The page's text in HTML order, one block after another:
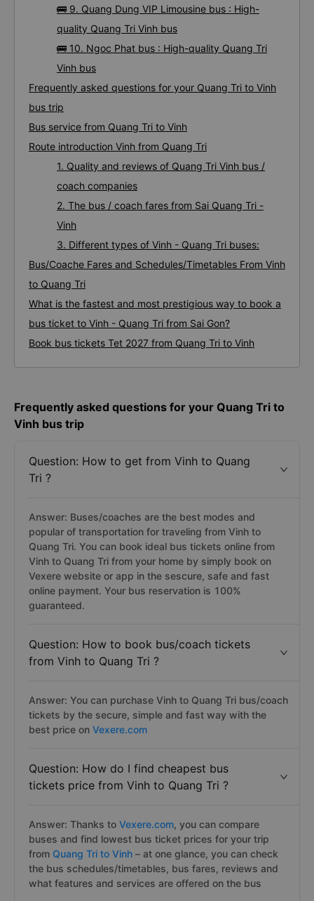
🚌 9. Quang Dung VIP Limousine bus : High-
quality Quang Tri Vinh bus
🚌 10. Ngoc Phat bus : High-quality Quang Tri
Vinh bus
Frequently asked questions for your Quang Tri to Vinh
bus trip
Bus service from Quang Tri to Vinh
Route introduction Vinh from Quang Tri
1. Quality and reviews of Quang Tri Vinh bus /
coach companies
2. The bus / coach fares from Sai Quang Tri -
Vinh
3. Different types of Vinh - Quang Tri buses:
Bus/Coache Fares and Schedules/Timetables From Vinh
to Quang Tri
What is the fastest and most prestigious way to book a
bus ticket to Vinh - Quang Tri from Sai Gon?
Book bus tickets Tet 2027 from Quang Tri to Vinh
Frequently asked questions for your Quang Tri to
Vinh bus trip
Question: How to get from Vinh to Quang
Tri ?
Answer: Buses/coaches are the best modes and
popular of transportation for traveling from Vinh to
Quang Tri. You can book ideal bus tickets online from
Vinh to Quang Tri from your home by simply book on
Vexere website or app in the sescure, safe and fast
online payment. Your bus reservation is 100%
guaranteed.
Question: How to book bus/coach tickets
from Vinh to Quang Tri ?
Answer: You can purchase Vinh to Quang Tri bus/coach
tickets by the secure, simple and fast way with the
best price on Vexere.com
Question: How do I find cheapest bus
tickets price from Vinh to Quang Tri ?
Answer: Thanks to Vexere.com, you can compare
buses and find lowest bus ticket prices for your trip
from Quang Tri to Vinh – at one glance, you can check
the bus schedules/timetables, bus fares, reviews and
what features and services are offered on the bus